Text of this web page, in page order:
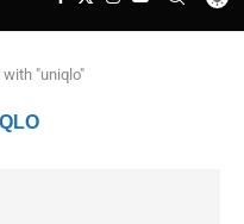
"uniqlo"